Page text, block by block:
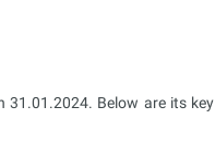
31.01.2024. Below are its key